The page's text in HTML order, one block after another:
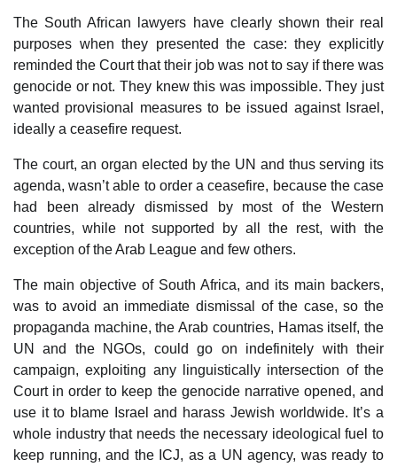
The South African lawyers have clearly shown their real
purposes when they presented the case: they explicitly
reminded the Court that their job was not to say if there was
genocide or not. They knew this was impossible. They just
wanted provisional measures to be issued against Israel,
ideally a ceasefire request.
The court, an organ elected by the UN and thus serving its
agenda, wasn’t able to order a ceasefire, because the case
had been already dismissed by most of the Western
countries, while not supported by all the rest, with the
exception of the Arab League and few others.
The main objective of South Africa, and its main backers,
was to avoid an immediate dismissal of the case, so the
propaganda machine, the Arab countries, Hamas itself, the
UN and the NGOs, could go on indefinitely with their
campaign, exploiting any linguistically intersection of the
Court in order to keep the genocide narrative opened, and
use it to blame Israel and harass Jewish worldwide. It’s a
whole industry that needs the necessary ideological fuel to
keep running, and the ICJ, as a UN agency, was ready to